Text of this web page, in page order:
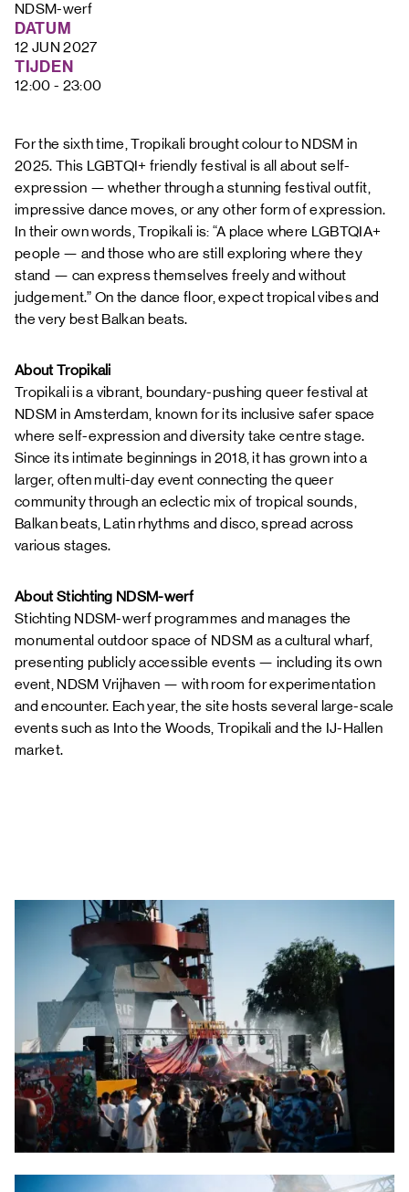
FAQ
NDSM-werf
DATUM
12 JUN 2027
TIJDEN
12:00 - 23:00
For the sixth time, Tropikali brought colour to NDSM in
2025. This LGBTQI+ friendly festival is all about self-
expression — whether through a stunning festival outfit,
impressive dance moves, or any other form of expression.
In their own words, Tropikali is: “A place where LGBTQIA+
people — and those who are still exploring where they
stand — can express themselves freely and without
judgement.” On the dance floor, expect tropical vibes and
the very best Balkan beats.
About Tropikali
Tropikali is a vibrant, boundary-pushing queer festival at
NDSM in Amsterdam, known for its inclusive safer space
where self-expression and diversity take centre stage.
Since its intimate beginnings in 2018, it has grown into a
larger, often multi-day event connecting the queer
community through an eclectic mix of tropical sounds,
Balkan beats, Latin rhythms and disco, spread across
various stages.
About Stichting NDSM-werf
Stichting NDSM-werf programmes and manages the
monumental outdoor space of NDSM as a cultural wharf,
presenting publicly accessible events — including its own
event, NDSM Vrijhaven — with room for experimentation
and encounter. Each year, the site hosts several large-scale
events such as Into the Woods, Tropikali and the IJ-Hallen
market.